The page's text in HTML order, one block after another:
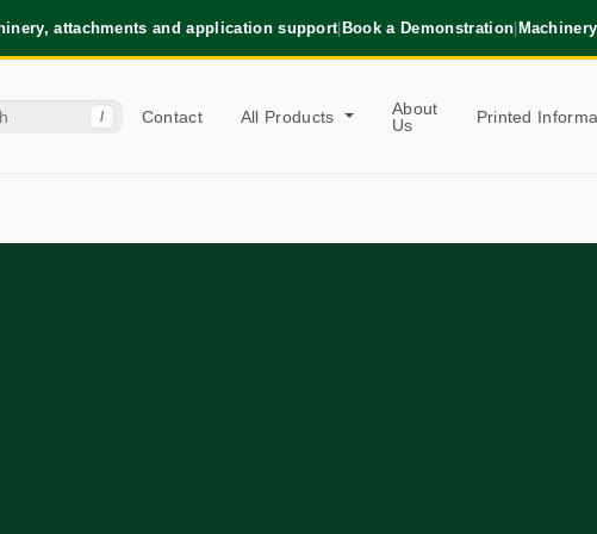
attachments and application support|Book a Demonstration|
/ Contact All Products
About
Us
Printed